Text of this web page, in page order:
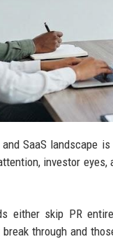
SaaS landscape
investor
either skip PR
through and